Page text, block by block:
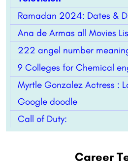
Ramadan 2024: Dates &
Ana de Armas all Movies
222 angel number
9 Colleges for Chemical
Myrtle Gonzalez Actress :
Google doodle
Call of Duty:
Career